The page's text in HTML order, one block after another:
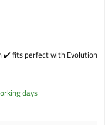
✔️ fits perfect with Evolution
days